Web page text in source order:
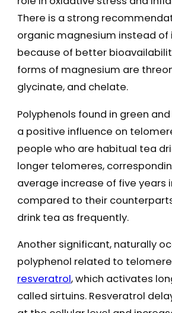
There is a strong
organic magnesium instead of
because of better
forms of magnesium are
glycinate, and chelate.
Polyphenols found in green
a positive influence on
people who are habitual tea
longer telomeres,
average increase of five years
compared to their
drink tea as frequently.
Another significant, naturally
polyphenol related to
resveratrol, which activates
called sirtuins. Resveratrol